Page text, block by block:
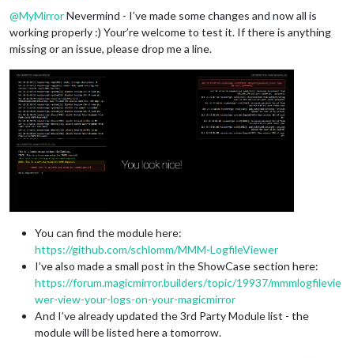
@MyMirrorNevermind - I’ve made some changes and now all is
working properly :) Your’re welcome to test it. If there is anything
missing or an issue, please drop me a line.
You can find the module here:
https://github.com/schlomm/MMM-LogfileViewer
I’ve also made a small post in the ShowCase section here:
https://forum.magicmirror.builders/topic/19937/mmmlogfilevie
wer-view-your-logs-on-your-magicmirror
And I’ve already updated the 3rd Party Module list - the
module will be listed here a tomorrow.